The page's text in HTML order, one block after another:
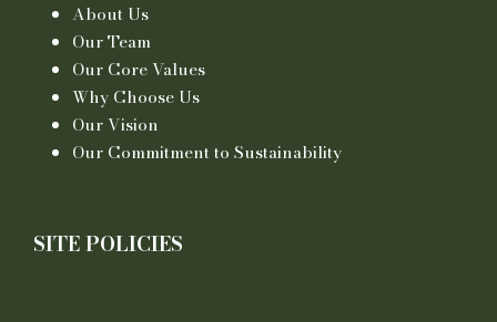
About Us
Our Team
Our Core Values
Why Choose Us
Our Vision
Our Commitment to Sustainability
SITE POLICIES